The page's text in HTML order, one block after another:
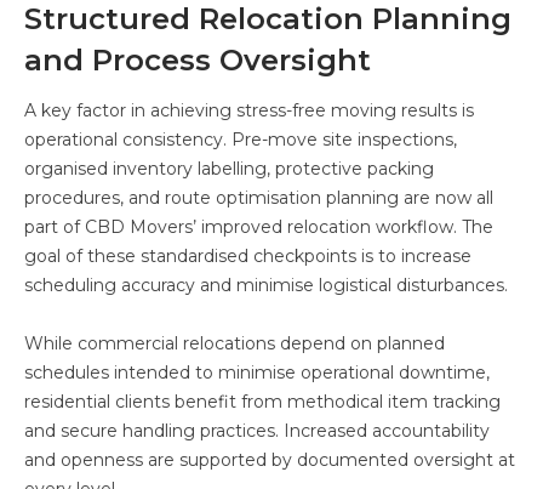
Structured Relocation Planning
and Process Oversight
A key factor in achieving stress-free moving results is
operational consistency. Pre-move site inspections,
organised inventory labelling, protective packing
procedures, and route optimisation planning are now all
part of CBD Movers’ improved relocation workflow. The
goal of these standardised checkpoints is to increase
scheduling accuracy and minimise logistical disturbances.
While commercial relocations depend on planned
schedules intended to minimise operational downtime,
residential clients benefit from methodical item tracking
and secure handling practices. Increased accountability
and openness are supported by documented oversight at